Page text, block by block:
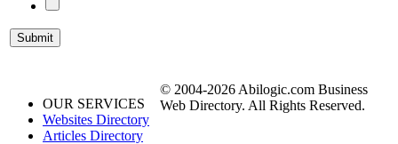
OUR SERVICES
Websites Directory
Articles Directory
© 2004-2026 Abilogic.com Business
Web Directory. All Rights Reserved.